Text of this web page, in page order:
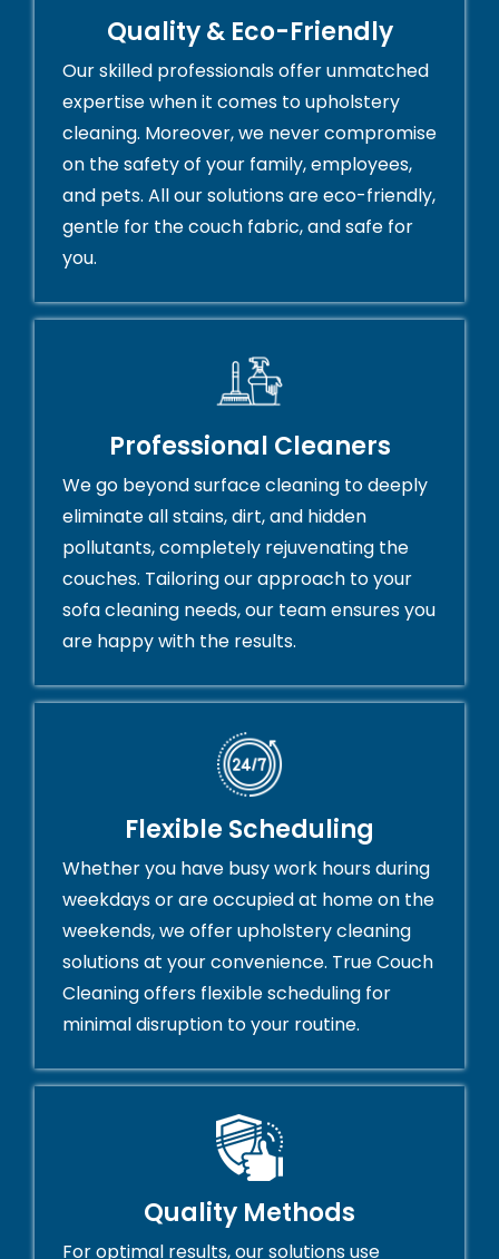
Quality & Eco-Friendly
Our skilled professionals offer unmatched
expertise when it comes to upholstery
cleaning. Moreover, we never compromise
on the safety of your family, employees,
and pets. All our solutions are eco-friendly,
gentle for the couch fabric, and safe for
you.
Professional Cleaners
We go beyond surface cleaning to deeply
eliminate all stains, dirt, and hidden
pollutants, completely rejuvenating the
couches. Tailoring our approach to your
sofa cleaning needs, our team ensures you
are happy with the results.
Flexible Scheduling
Whether you have busy work hours during
weekdays or are occupied at home on the
weekends, we offer upholstery cleaning
solutions at your convenience. True Couch
Cleaning offers flexible scheduling for
minimal disruption to your routine.
Quality Methods
For optimal results, our solutions use